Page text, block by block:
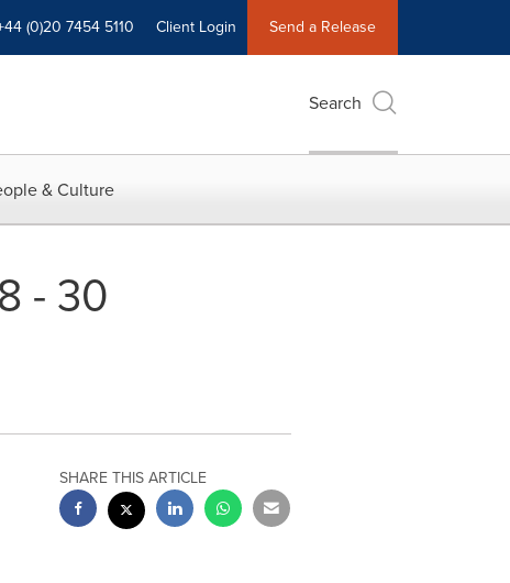
(0)20 7454 5110 Client Login Send a Release
Search
& Culture
- 30
SHARE THIS ARTICLE